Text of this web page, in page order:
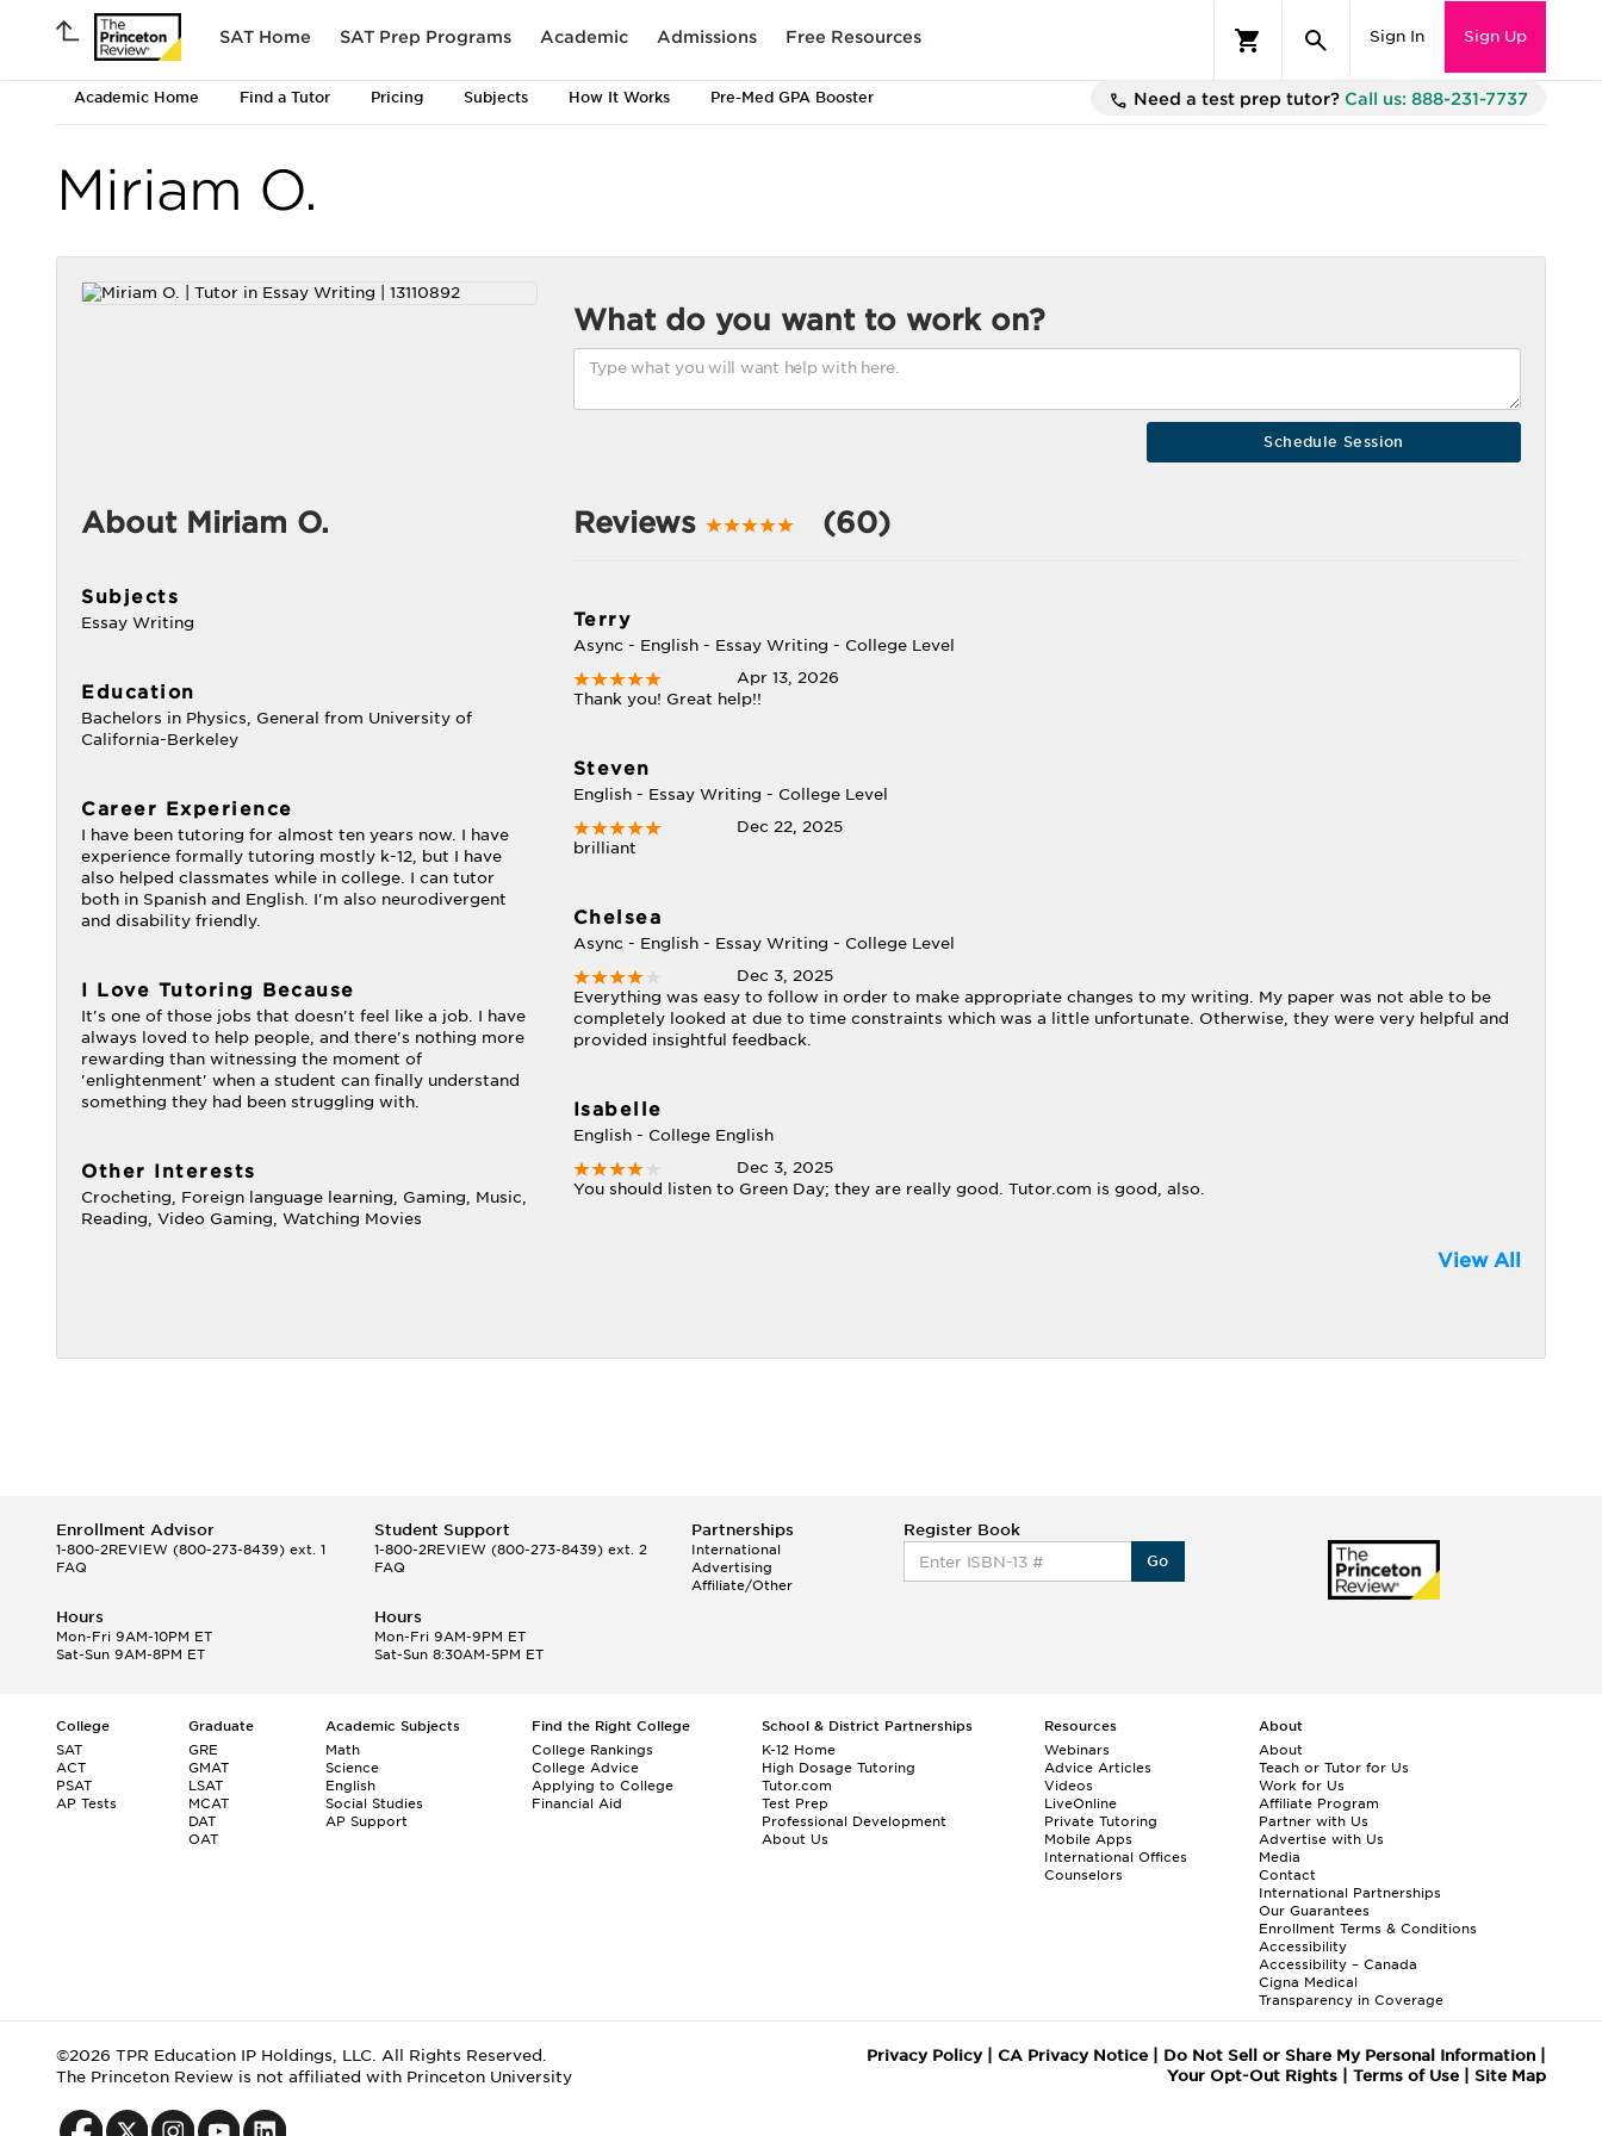
SAT Home SAT Prep Programs Academic Admissions Free Resources Sign In Sign Up
Academic Home Find a Tutor Pricing Subjects How It Works Pre-Med GPA Booster Need a test prep tutor? Call us: 888-231-7737
Miriam O.
What do you want to work on?
About Miriam O.
Subjects
Essay Writing
Education
Bachelors in Physics, General from University of
California-Berkeley
Career Experience
I have been tutoring for almost ten years now. I have
experience formally tutoring mostly k-12, but I have
also helped classmates while in college. I can tutor
both in Spanish and English. I'm also neurodivergent
and disability friendly.
I Love Tutoring Because
It's one of those jobs that doesn't feel like a job. I have
always loved to help people, and there's nothing more
rewarding than witnessing the moment of
'enlightenment' when a student can finally understand
something they had been struggling with.
Other Interests
Crocheting, Foreign language learning, Gaming, Music,
Reading, Video Gaming, Watching Movies
Reviews (60)
Terry
Async - English - Essay Writing - College Level
Apr 13, 2026
Thank you! Great help!!
Steven
English - Essay Writing - College Level
Dec 22, 2025
brilliant
Chelsea
Async - English - Essay Writing - College Level
Dec 3, 2025
Everything was easy to follow in order to make appropriate changes to my writing. My paper was not able to be
completely looked at due to time constraints which was a little unfortunate. Otherwise, they were very helpful and
provided insightful feedback.
Isabelle
English - College English
Dec 3, 2025
You should listen to Green Day; they are really good. Tutor.com is good, also.
View All
Enrollment Advisor
1-800-2REVIEW (800-273-8439) ext. 1
FAQ
Student Support
1-800-2REVIEW(800-273-8439) ext. 2
FAQ
Partnerships
International
Advertising
Affiliate/Other
Register Book
Go
Hours
Mon-Fri 9AM-10PM ET
Sat-Sun 9AM-8PM ET
Hours
Mon-Fri 9AM-9PM ET
Sat-Sun 8:30AM-5PM ET
College
SAT
ACT
PSAT
AP Tests
Graduate
GRE
GMAT
LSAT
MCAT
DAT
OAT
Academic Subjects
Math
Science
English
Social Studies
AP Support
Find the Right College
College Rankings
College Advice
Applying to College
Financial Aid
School & District Partnerships
K-12 Home
High Dosage Tutoring
Tutor.com
Test Prep
Professional Development
About Us
Resources
Webinars
Advice Articles
Videos
LiveOnline
Private Tutoring
Mobile Apps
International Offices
Counselors
About
About
Teach or Tutor for Us
Work for Us
Affiliate Program
Partner with Us
Advertise with Us
Media
Contact
International Partnerships
Our Guarantees
Enrollment Terms & Conditions
Accessibility
Accessibility – Canada
Cigna Medical
Transparency in Coverage
©2026 TPR Education IP Holdings, LLC. All Rights Reserved.
The Princeton Review is not affiliated with Princeton University
Privacy Policy| CA Privacy Notice| Do Not Sell or Share My Personal Information|
Your Opt-Out Rights| Terms of Use| Site Map